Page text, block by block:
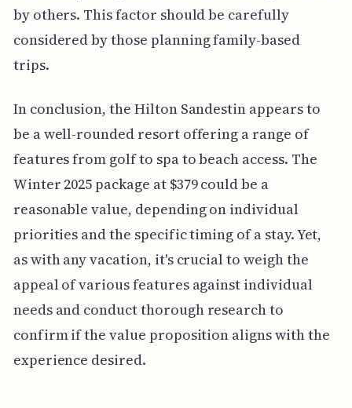
by others. This factor should be carefully
considered by those planning family-based
trips.
In conclusion, the Hilton Sandestin appears to
be a well-rounded resort offering a range of
features from golf to spa to beach access. The
Winter 2025 package at $379 could be a
reasonable value, depending on individual
priorities and the specific timing of a stay. Yet,
as with any vacation, it's crucial to weigh the
appeal of various features against individual
needs and conduct thorough research to
confirm if the value proposition aligns with the
experience desired.